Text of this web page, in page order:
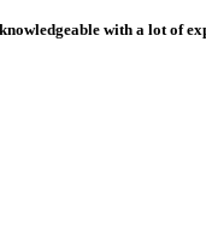
with a lot of